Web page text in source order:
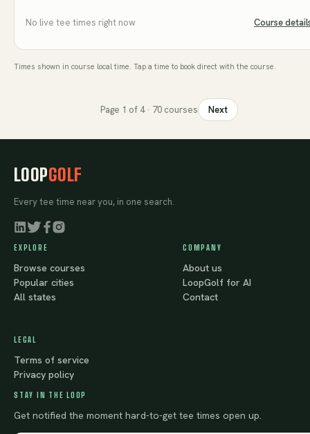
No live tee times right now Course
Times shown in course local time. Tap a time to book direct with the course.
Page 1 of 4· 70courses Next
LOOPGOLF
Every tee time near you, in one search.
EXPLORE
Browse courses
Popular cities
All states
COMPANY
About us
LoopGolf for AI
Contact
LEGAL
Terms of service
Privacy policy
STAY IN THE LOOP
Get notified the moment hard-to-get tee times open up.